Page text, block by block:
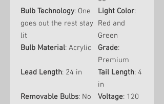
Bulb Technology: One
goes out the rest stay
lit
Light Color:
Red and
Green
Bulb Material: Acrylic Grade:
Premium
Lead Length: 24 in Tail Length: 4
in
Removable Bulbs: No Voltage: 120